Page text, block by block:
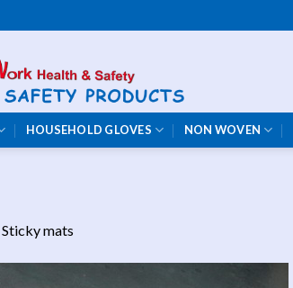
HOUSEHOLD GLOVES NON WOVEN
Sticky mats